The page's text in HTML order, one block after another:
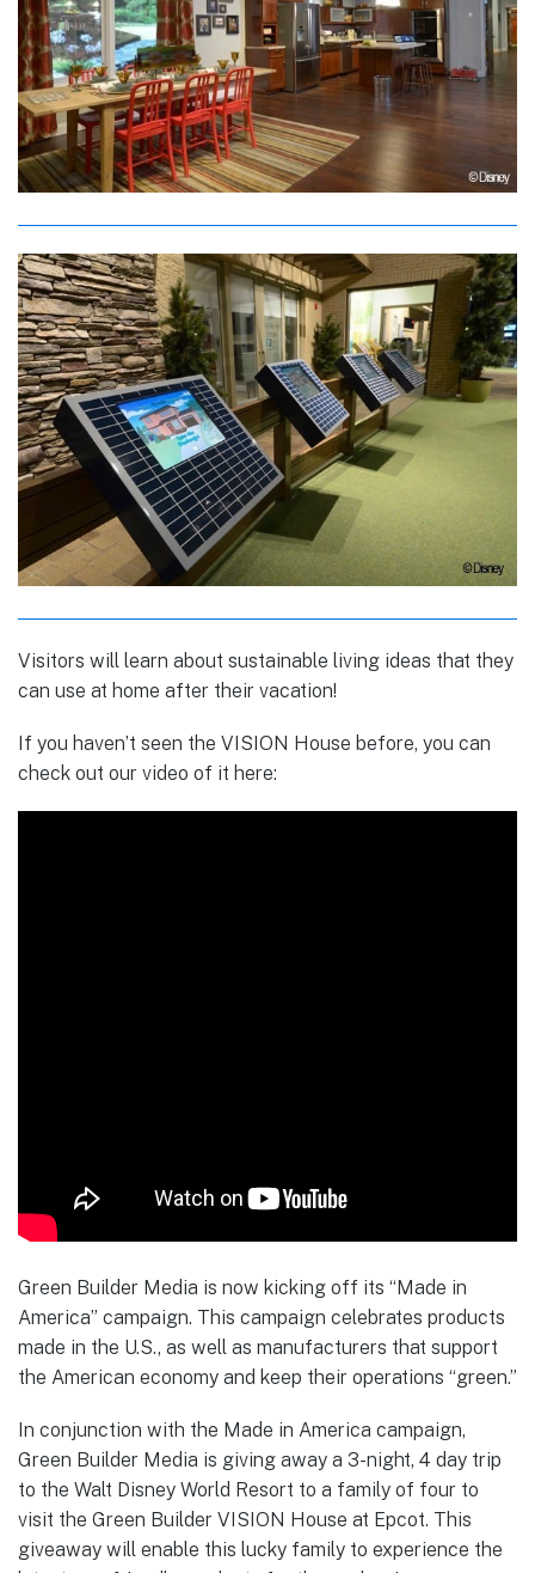
Visitors will learn about sustainable living ideas that they
can use at home after their vacation!
If you haven’t seen the VISION House before, you can
check out our video of it here:
Green Builder Media is now kicking off its “Made in
America” campaign. This campaign celebrates products
made in the U.S., as well as manufacturers that support
the American economy and keep their operations “green.”
In conjunction with the Made in America campaign,
Green Builder Media is giving away a 3-night, 4 day trip
to the Walt Disney World Resort to a family of four to
visit the Green Builder VISION House at Epcot. This
giveaway will enable this lucky family to experience the